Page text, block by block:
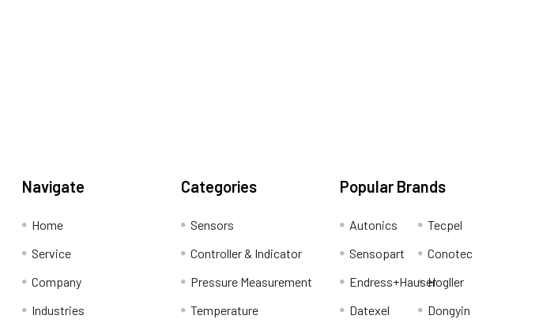
Navigate
Home
Service
Company
Industries
Categories
Sensors
Controller & Indicator
Pressure Measurement
Temperature
Popular Brands
Autonics
Sensopart
Endress+Hauser
Datexel
Tecpel
Conotec
Hogller
Dongyin